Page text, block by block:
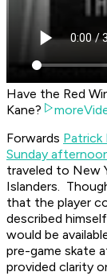
Have the Red
Kane?
Forwards Patrick
Sunday
traveled to New
Islanders.
that the player
described
would be
pre-game skate
provided clarity